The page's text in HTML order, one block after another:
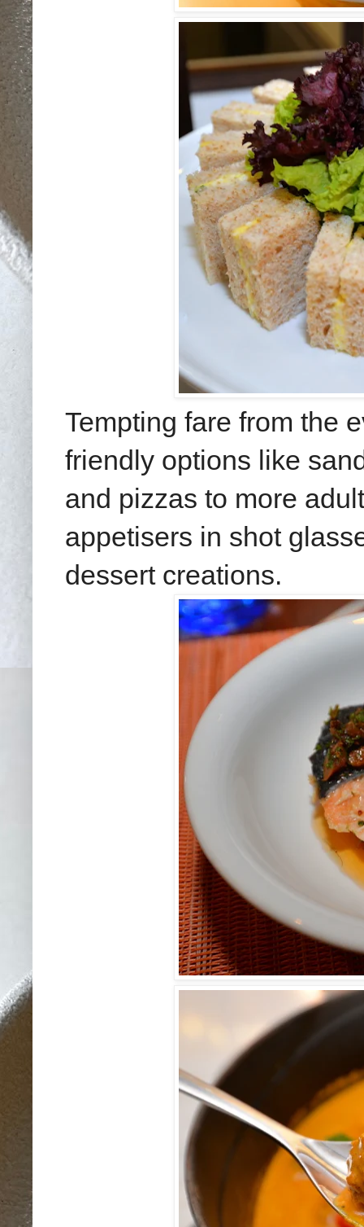
Tempting fare from the
friendly options like
and pizzas to more
appetisers in shot
dessert creations.